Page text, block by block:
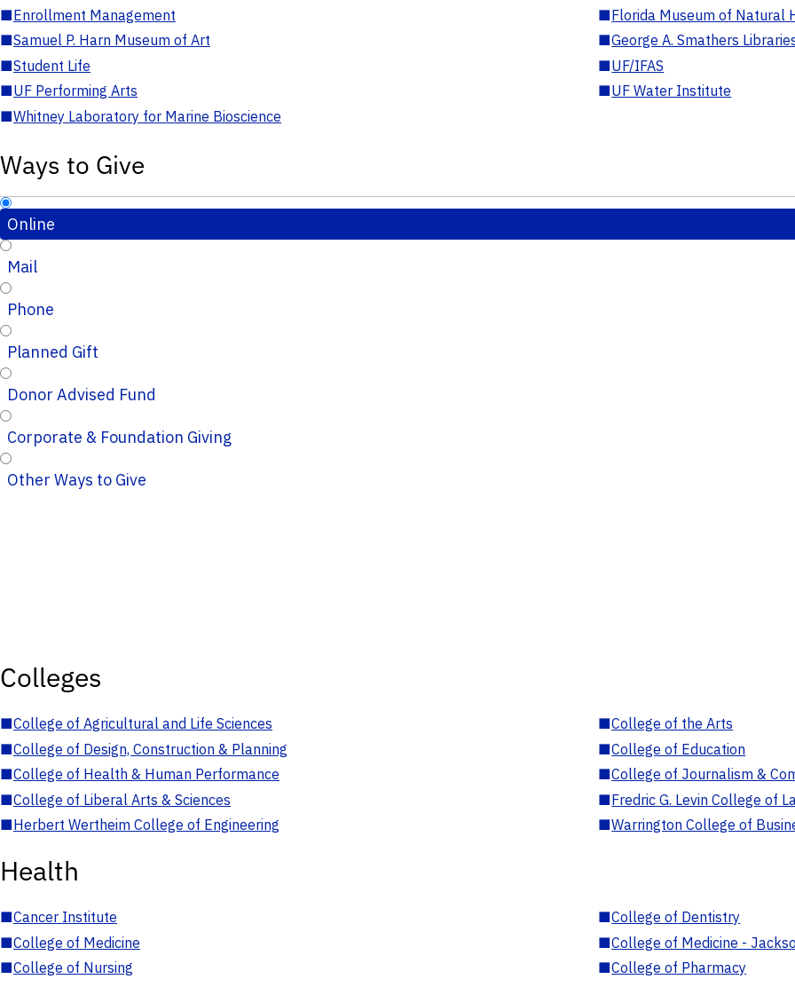
■Enrollment Management ■Florida Museum of Natural
■Samuel P. Harn Museum of Art ■George A. Smathers
■Student Life ■UF/IFAS
■UF Performing Arts ■UF Water Institute
■Whitney Laboratory for Marine Bioscience
Ways to Give
Online
Mail
Phone
Planned Gift
Donor Advised Fund
Corporate & Foundation Giving
Other Ways to Give
Colleges
■College of Agricultural and Life Sciences ■College of the Arts
■College of Design, Construction & Planning ■College of Education
■College of Health & Human Performance ■College of Journalism &
■College of Liberal Arts & Sciences ■Fredric G. Levin College of
■Herbert Wertheim College of Engineering ■Warrington College of
Health
■Cancer Institute ■College of Dentistry
■College of Medicine ■College of Medicine -
■College of Nursing ■College of Pharmacy